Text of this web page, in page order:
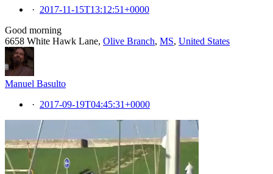
· 2017-11-15T13:12:51+0000
Good morning
6658 White Hawk Lane, Olive Branch, MS, United States
Manuel Basulto
· 2017-09-19T04:45:31+0000